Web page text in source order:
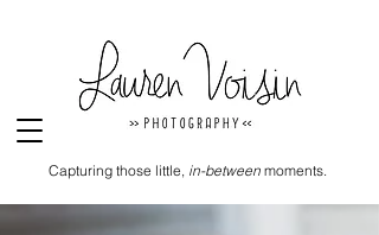
Capturing those little, in-betweenmoments.